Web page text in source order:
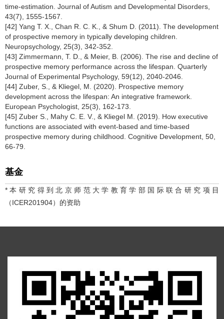
time-estimation. Journal of Autism and Developmental Disorders,
43(7), 1555-1567.
[42] Yang T. X., Chan R. C. K., & Shum D. (2011). The development
of prospective memory in typically developing children.
Neuropsychology, 25(3), 342-352.
[43] Zimmermann, T. D., & Meier, B. (2006). The rise and decline of
prospective memory performance across the lifespan. Quarterly
Journal of Experimental Psychology, 59(12), 2040-2046.
[44] Zuber, S., & Kliegel, M. (2020). Prospective memory
development across the lifespan: An integrative framework.
European Psychologist, 25(3), 162-173.
[45] Zuber S., Mahy C. E. V., & Kliegel M. (2019). How executive
functions are associated with event-based and time-based
prospective memory during childhood. Cognitive Development, 50,
66-79.
基金
*本研究得到北京师范大学教育学部国际联合研究项目
（ICER201904）的资助